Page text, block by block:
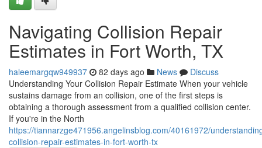
Navigating Collision Repair
Estimates in Fort Worth, TX
haleemargqw949937 82 days ago News
Discuss
Understanding Your Collision Repair Estimate When your vehicle
sustains damage from an collision, one of the first steps is
obtaining a thorough assessment from a qualified collision center.
If you're in the North
https://tiannarzge471956.angelinsblog.com/40161972/
collision-repair-estimates-in-fort-worth-tx